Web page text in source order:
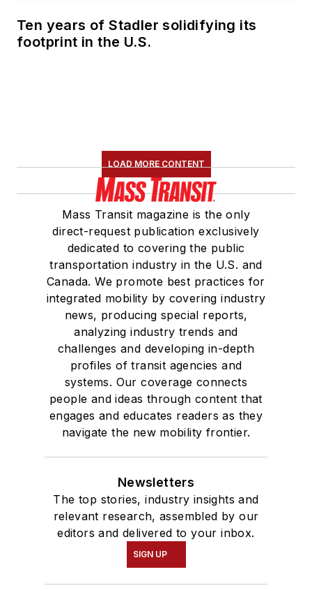
Ten years of Stadler solidifying its
footprint in the U.S.
LOAD MORE CONTENT
Mass Transit magazine is the only
direct-request publication exclusively
dedicated to covering the public
transportation industry in the U.S. and
Canada. We promote best practices for
integrated mobility by covering industry
news, producing special reports,
analyzing industry trends and
challenges and developing in-depth
profiles of transit agencies and
systems. Our coverage connects
people and ideas through content that
engages and educates readers as they
navigate the new mobility frontier.
Newsletters
The top stories, industry insights and
relevant research, assembled by our
editors and delivered to your inbox.
SIGN UP